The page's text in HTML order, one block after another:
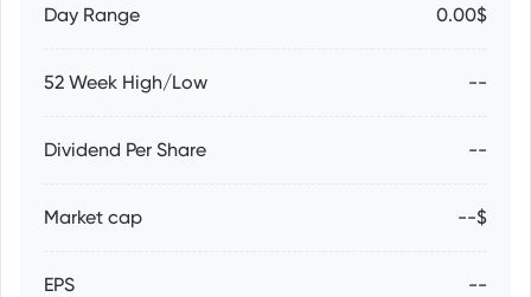
Day Range 0.00$
52 Week High/Low --
Dividend Per Share --
Market cap --$
EPS --